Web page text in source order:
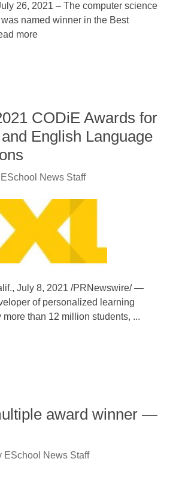
26, 2021 – The computer science
named winner in the Best
more
CODiE Awards for
English Language
ESchool News Staff
July 8, 2021 /PRNewswire/ —
of personalized learning
more than 12 million students, ...
award winner —
ESchool News Staff